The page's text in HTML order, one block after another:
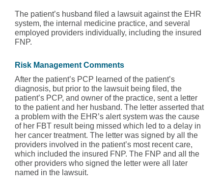
The patient’s husband filed a lawsuit against the EHR
system, the internal medicine practice, and several
employed providers individually, including the insured
FNP.
Risk Management Comments
After the patient’s PCP learned of the patient’s
diagnosis, but prior to the lawsuit being filed, the
patient’s PCP, and owner of the practice, sent a letter
to the patient and her husband. The letter asserted that
a problem with the EHR’s alert system was the cause
of her FBT result being missed which led to a delay in
her cancer treatment. The letter was signed by all the
providers involved in the patient’s most recent care,
which included the insured FNP. The FNP and all the
other providers who signed the letter were all later
named in the lawsuit.